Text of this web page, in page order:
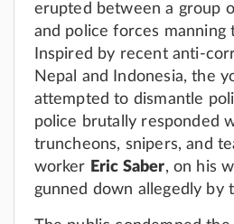
erupted between a group
and police forces manning
Inspired by recent anti-
Nepal and Indonesia, the
attempted to dismantle
police brutally responded
truncheons, snipers, and
worker Eric Saber, on his
gunned down allegedly by